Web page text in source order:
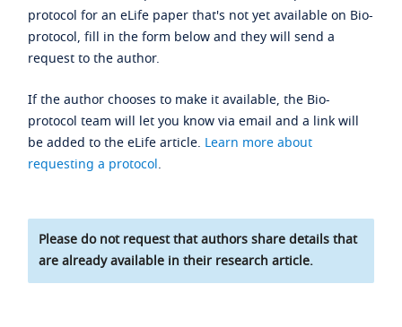
protocol for an eLife paper that's not yet available on Bio-
protocol, fill in the form below and they will send a
request to the author.
If the author chooses to make it available, the Bio-
protocol team will let you know via email and a link will
be added to the eLife article. Learn more about
requesting a protocol.
Please do not request that authors share details that
are already available in their research article.